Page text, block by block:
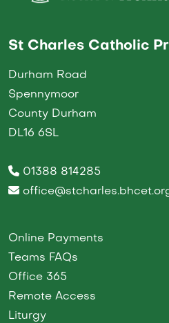
St Charles Catholic
Durham Road
Spennymoor
County Durham
DL16 6SL
01388 814285
Online Payments
Teams FAQs
Office 365
Remote Access
Liturgy